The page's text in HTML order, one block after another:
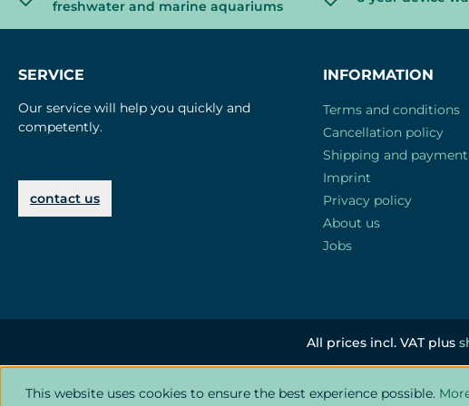
freshwater and marine aquariums
SERVICE
Our service will help you quickly and
competently.
contact us
INFORMATION
Terms and conditions
Cancellation policy
Shipping and payment
Imprint
Privacy policy
About us
Jobs
All prices incl. VAT plus
This website uses cookies to ensure the best experience possible.